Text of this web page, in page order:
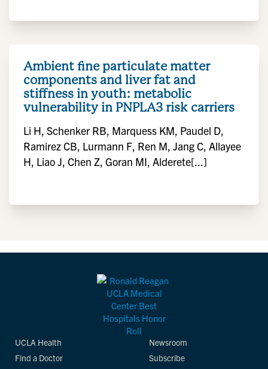
Ambient fine particulate matter
components and liver fat and
stiffness in youth: metabolic
vulnerability in PNPLA3 risk carriers
Li H, Schenker RB, Marquess KM, Paudel D,
Ramirez CB, Lurmann F, Ren M, Jang C, Allayee
H, Liao J, Chen Z, Goran MI, Alderete[...]
UCLA Health
Find a Doctor
Newsroom
Subscribe